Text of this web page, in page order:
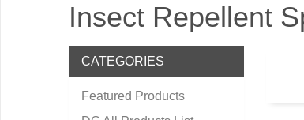
Insect Repellent
CATEGORIES
Featured Products